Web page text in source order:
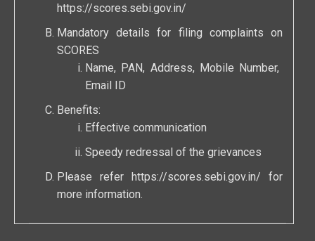
https://scores.sebi.gov.in/
Mandatory details for filing complaints on
SCORES
Name, PAN, Address, Mobile Number,
Email ID
Benefits:
Effective communication
Speedy redressal of the grievances
Please refer https://scores.sebi.gov.in/ for
more information.